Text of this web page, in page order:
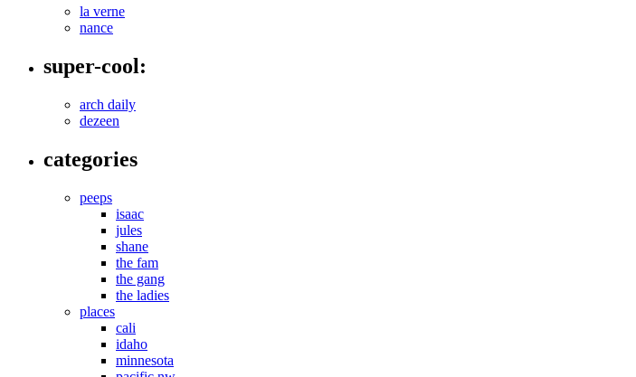
la verne
nance
super-cool:
arch daily
dezeen
categories
peeps
isaac
jules
shane
the fam
the gang
the ladies
places
cali
idaho
minnesota